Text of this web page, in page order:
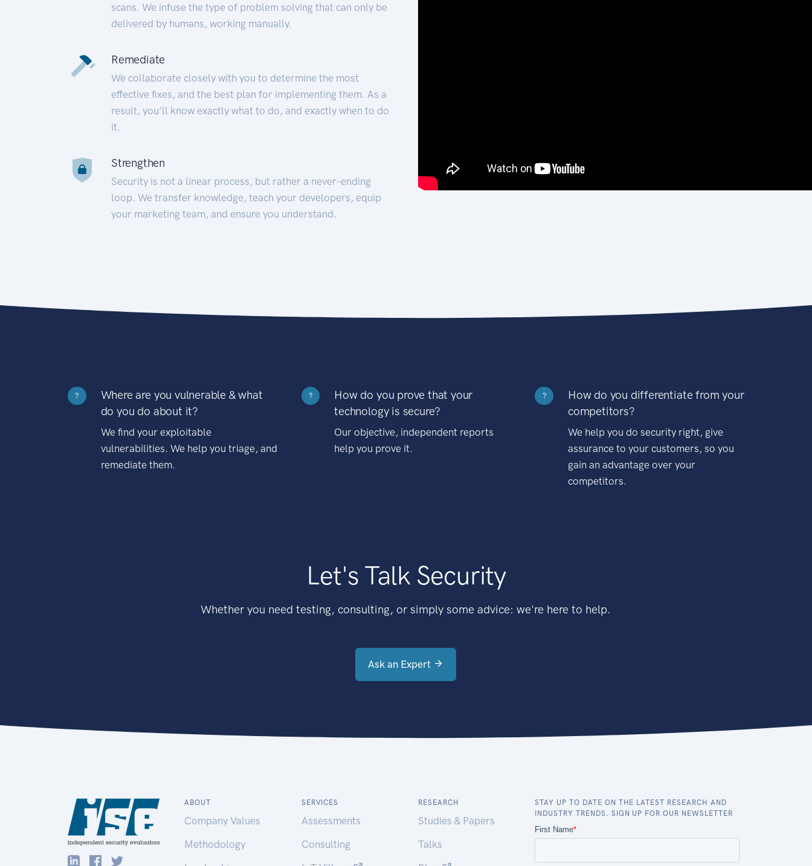
scans. We infuse the type of problem solving that can only be
delivered by humans, working manually.
Remediate
We collaborate closely with you to determine the most
effective fixes, and the best plan for implementing them. As a
result, you’ll know exactly what to do, and exactly when to do
it.
Strengthen
Security is not a linear process, but rather a never-ending
loop. We transfer knowledge, teach your developers, equip
your marketing team, and ensure you understand.
?
Where are you vulnerable & what
do you do about it?
We find your exploitable
vulnerabilities. We help you triage, and
remediate them.
?
How do you prove that your
technology is secure?
Our objective, independent reports
help you prove it.
?
How do you differentiate from your
competitors?
We help you do security right, give
assurance to your customers, so you
gain an advantage over your
competitors.
Let's Talk Security
Whether you need testing, consulting, or simply some advice: we're here to help.
Ask an Expert
ABOUT
Company Values
Methodology
SERVICES
Assessments
Consulting
RESEARCH
Studies & Papers
Talks
STAY UP TO DATE ON THE LATEST RESEARCH AND
INDUSTRY TRENDS. SIGN UP FOR OUR NEWSLETTER